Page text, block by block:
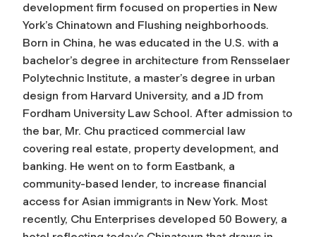
development firm focused on properties in New
York’s Chinatown and Flushing neighborhoods.
Born in China, he was educated in the U.S. with a
bachelor’s degree in architecture from Rensselaer
Polytechnic Institute, a master’s degree in urban
design from Harvard University, and a JD from
Fordham University Law School. After admission to
the bar, Mr. Chu practiced commercial law
covering real estate, property development, and
banking. He went on to form Eastbank, a
community-based lender, to increase financial
access for Asian immigrants in New York. Most
recently, Chu Enterprises developed 50 Bowery, a